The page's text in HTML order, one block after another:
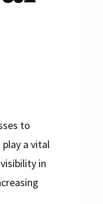
to
play a vital
in